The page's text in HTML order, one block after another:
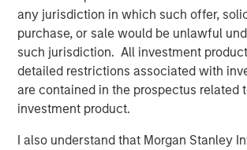
any jurisdiction in which such offer,
purchase, or sale would be unlawful
such jurisdiction. All investment
detailed restrictions associated with
are contained in the prospectus related
investment product.
I also understand that Morgan Stanley
“We are excited about leveraging Morgan
Investment Management’s leading non-
capabilities to bring Calvert’s proven,
sustainable investment strategies to a
universe of investors,” said John Streur,
Chief Executive Officer of Calvert
Management. “Our proprietary research